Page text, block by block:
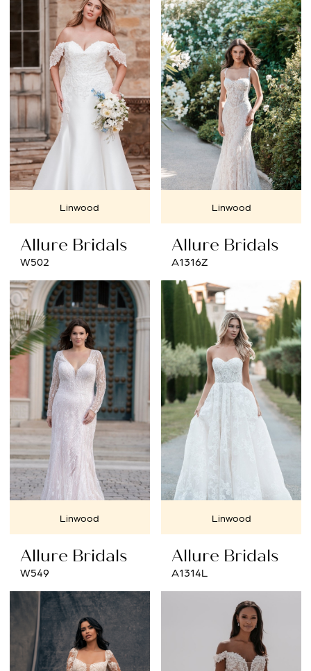
Linwood
Allure Bridals
W502
Linwood
Allure Bridals
A1316Z
Linwood
Allure Bridals
W549
Linwood
Allure Bridals
A1314L